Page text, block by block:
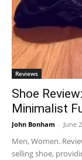
Reviews
Shoe
Minimalist
John Bonham - June
Men, Women.
selling shoe,